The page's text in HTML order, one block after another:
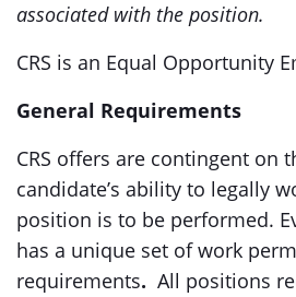
associated with the position.
CRS is an Equal Opportunity
General Requirements
CRS offers are contingent on
candidate’s ability to legally
position is to be performed.
has a unique set of work
requirements. All positions